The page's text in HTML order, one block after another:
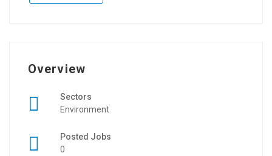
Overview
Sectors
Environment
Posted Jobs
0